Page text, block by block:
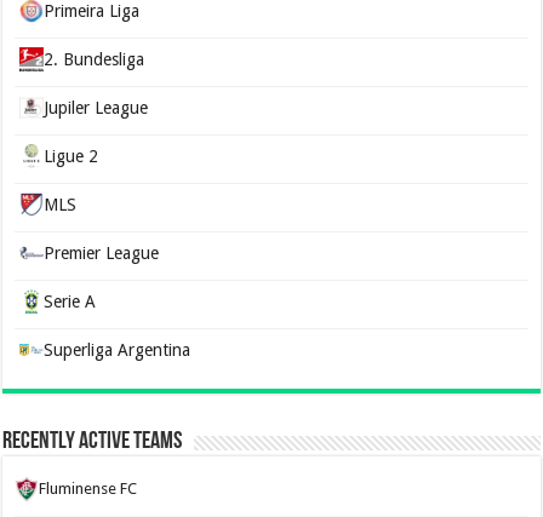
Primeira Liga
2. Bundesliga
Jupiler League
Ligue 2
MLS
Premier League
Serie A
Superliga Argentina
Recently Active Teams
Fluminense FC